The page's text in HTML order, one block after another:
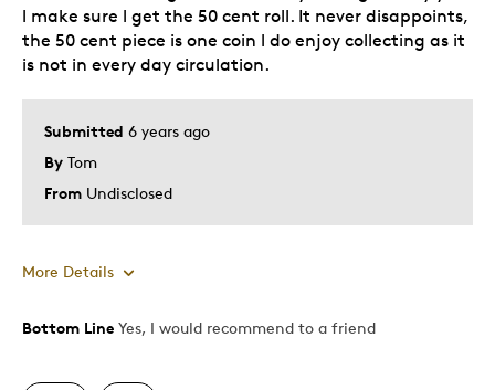
Submitted 6 years ago
By Tom
From Undisclosed
l make sure l get the 50 cent roll. It never disappoints,
the 50 cent piece is one coin l do enjoy collecting as it
is not in every day circulation.
More Details
Pros
Bottom Line Yes, I would recommend to a friend